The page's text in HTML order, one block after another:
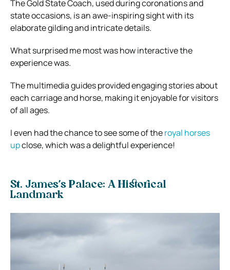
The Gold State Coach, used during coronations and
state occasions, is an awe-inspiring sight with its
elaborate gilding and intricate details.
What surprised me most was how interactive the
experience was.
The multimedia guides provided engaging stories about
each carriage and horse, making it enjoyable for visitors
of all ages.
I even had the chance to see some of theroyal horses
upclose, which was a delightful experience!
St. James’s Palace: A Historical
Landmark